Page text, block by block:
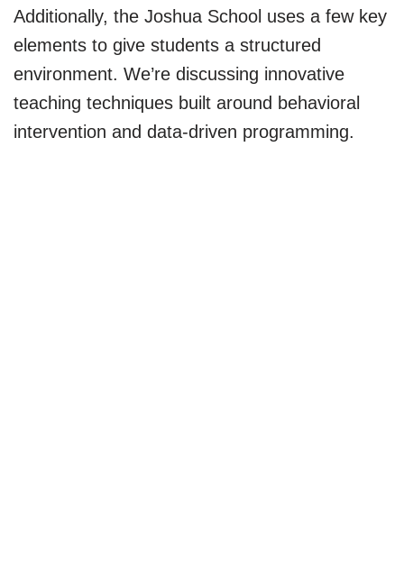
Additionally, the Joshua School uses a few key
elements to give students a structured
environment. We’re discussing innovative
teaching techniques built around behavioral
intervention and data-driven programming.